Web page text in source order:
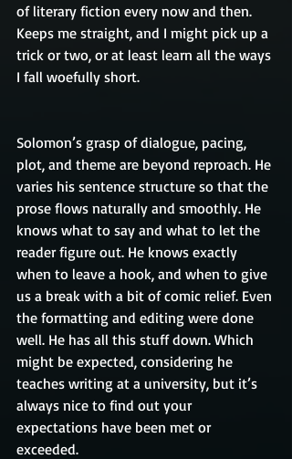
of literary fiction every now and then.
Keeps me straight, and I might pick up a
trick or two, or at least learn all the ways
I fall woefully short.
Solomon’s grasp of dialogue, pacing,
plot, and theme are beyond reproach. He
varies his sentence structure so that the
prose flows naturally and smoothly. He
knows what to say and what to let the
reader figure out. He knows exactly
when to leave a hook, and when to give
us a break with a bit of comic relief. Even
the formatting and editing were done
well. He has all this stuff down. Which
might be expected, considering he
teaches writing at a university, but it’s
always nice to find out your
expectations have been met or
exceeded.